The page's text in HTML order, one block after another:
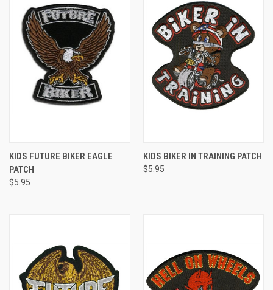
KIDS FUTURE BIKER EAGLE
PATCH
$5.95
KIDS BIKER IN TRAINING PATCH
$5.95